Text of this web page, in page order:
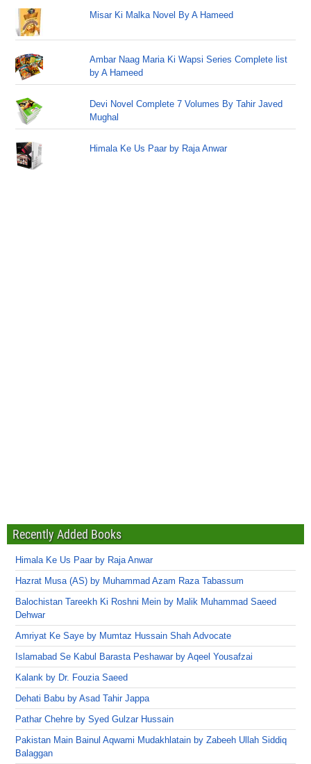
Misar Ki Malka Novel By A Hameed
Ambar Naag Maria Ki Wapsi Series Complete list
by A Hameed
Devi Novel Complete 7 Volumes By Tahir Javed
Mughal
Himala Ke Us Paar by Raja Anwar
Recently Added Books
Himala Ke Us Paar by Raja Anwar
Hazrat Musa (AS) by Muhammad Azam Raza Tabassum
Balochistan Tareekh Ki Roshni Mein by Malik Muhammad Saeed
Dehwar
Amriyat Ke Saye by Mumtaz Hussain Shah Advocate
Islamabad Se Kabul Barasta Peshawar by Aqeel Yousafzai
Kalank by Dr. Fouzia Saeed
Dehati Babu by Asad Tahir Jappa
Pathar Chehre by Syed Gulzar Hussain
Pakistan Main Bainul Aqwami Mudakhlatain by Zabeeh Ullah Siddiq
Balaggan